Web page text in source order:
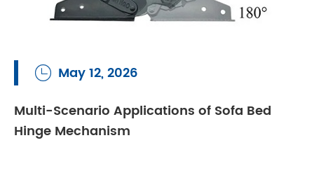
 May 12, 2026
Multi-Scenario Applications of Sofa Bed
Hinge Mechanism